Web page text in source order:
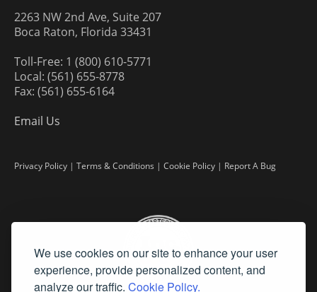
We use cookies on our site to enhance your user
experience, provide personalized content, and
analyze our traffic. Cookie Policy.
2263 NW 2nd Ave, Suite 207
Boca Raton, Florida 33431
Toll-Free: 1 (800) 610-5771
Local: (561) 655-8778
Fax: (561) 655-6164
Email Us
Privacy Policy | Terms & Conditions | Cookie Policy | Report A Bug